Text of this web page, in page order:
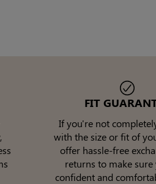
FIT
If you're not
with the size or fit of
offer hassle-free
returns to make sure
confident and